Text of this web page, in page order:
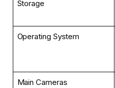
Storage
Operating System
Main Cameras